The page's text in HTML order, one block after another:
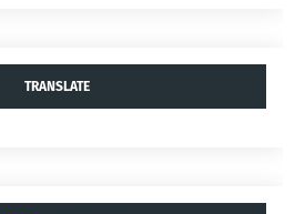
TRANSLATE